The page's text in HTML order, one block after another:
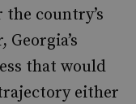
country’s
that would
either